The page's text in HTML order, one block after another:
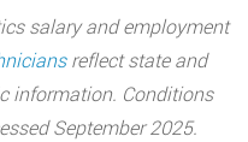
salary and employment
reflect state and
information. Conditions
September 2025.